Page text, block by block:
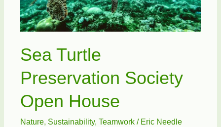
Sea Turtle
Preservation Society
Open House
Nature, Sustainability, Teamwork/ Eric Needle